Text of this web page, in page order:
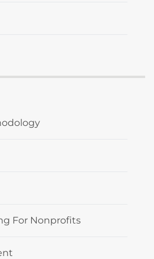
For Nonprofits